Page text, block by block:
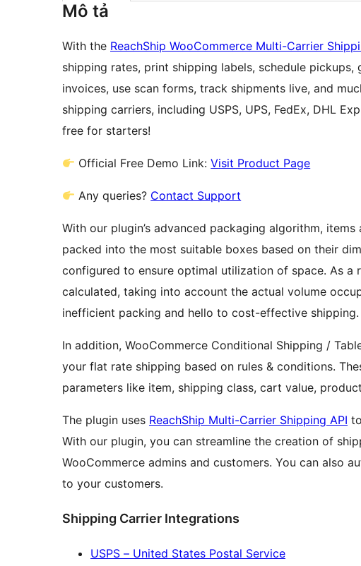
Mô tả
With the ReachShip WooCommerce Multi-Carrier
shipping rates, print shipping labels, schedule
invoices, use scan forms, track shipments live, and
shipping carriers, including USPS, UPS, FedEx, DHL
free for starters!
Official Free Demo Link:Visit Product Page
Any queries? Contact Support
With our plugin’s advanced packaging algorithm,
packed into the most suitable boxes based on their
configured to ensure optimal utilization of space. As a
calculated, taking into account the actual volume
inefficient packing and hello to cost-effective shipping.
In addition, WooCommerce Conditional Shipping /
your flat rate shipping based on rules & conditions.
parameters like item, shipping class, cart value,
The plugin uses ReachShip Multi-Carrier Shipping API
With our plugin, you can streamline the creation of
WooCommerce admins and customers. You can also
to your customers.
Shipping Carrier Integrations
USPS – United States Postal Service